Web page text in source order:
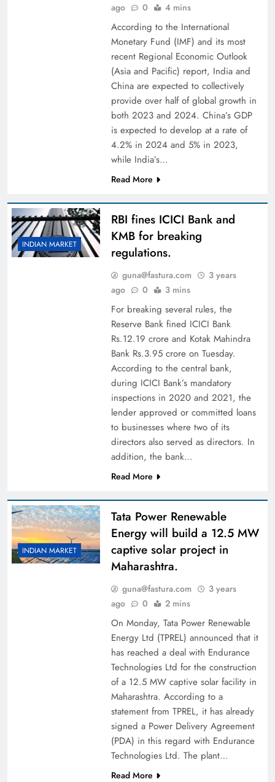
ago
0 4 mins
According to the International
Monetary Fund (IMF) and its most
recent Regional Economic Outlook
(Asia and Pacific) report, India and
China are expected to collectively
provide over half of global growth in
both 2023 and 2024. China’s GDP
is expected to develop at a rate of
4.2% in 2024 and 5% in 2023,
while India’s…
Read More
INDIAN MARKET
RBI fines ICICI Bank and
KMB for breaking
regulations.
guna@fastura.com
3 years
ago
0 3 mins
For breaking several rules, the
Reserve Bank fined ICICI Bank
Rs.12.19 crore and Kotak Mahindra
Bank Rs.3.95 crore on Tuesday.
According to the central bank,
during ICICI Bank’s mandatory
inspections in 2020 and 2021, the
lender approved or committed loans
to businesses where two of its
directors also served as directors. In
addition, the bank…
Read More
INDIAN MARKET
Tata Power Renewable
Energy will build a 12.5 MW
captive solar project in
Maharashtra.
guna@fastura.com
3 years
ago
0 2 mins
On Monday, Tata Power Renewable
Energy Ltd (TPREL) announced that it
has reached a deal with Endurance
Technologies Ltd for the construction
of a 12.5 MW captive solar facility in
Maharashtra. According to a
statement from TPREL, it has already
signed a Power Delivery Agreement
(PDA) in this regard with Endurance
Technologies Ltd. The plant…
Read More